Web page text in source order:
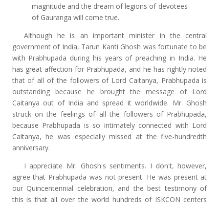
magnitude and the dream of legions of devotees
of Gauranga will come true.
Although he is an important minister in the central
government of India, Tarun Kanti Ghosh was fortunate to be
with Prabhupada during his years of preaching in India. He
has great affection for Prabhupada, and he has rightly noted
that of all of the followers of Lord Caitanya, Prabhupada is
outstanding because he brought the message of Lord
Caitanya out of India and spread it worldwide. Mr. Ghosh
struck on the feelings of all the followers of Prabhupada,
because Prabhupada is so intimately connected with Lord
Caitanya, he was especially missed at the five-hundredth
anniversary.
I appreciate Mr. Ghosh's sentiments. I don't, however,
agree that Prabhupada was not present. He was present at
our Quincentennial celebration, and the best testimony of
this is that all over the world hundreds of ISKCON centers